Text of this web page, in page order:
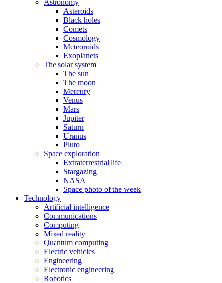
Astronomy
Asteroids
Black holes
Comets
Cosmology
Meteoroids
Exoplanets
The solar system
The sun
The moon
Mercury
Venus
Mars
Jupiter
Saturn
Uranus
Pluto
Space exploration
Extraterrestrial life
Stargazing
NASA
Space photo of the week
Technology
Artificial intelligence
Communications
Computing
Mixed reality
Quantum computing
Electric vehicles
Engineering
Electronic engineering
Robotics